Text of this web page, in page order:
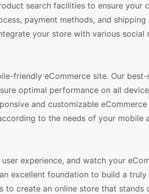
search facilities to ensure your
payment methods, and
your store with various social
friendly eCommerce site. Our
optimal performance on all
and customizable
to the needs of your mobile
experience, and watch your
excellent foundation to build a
to create an online store that stands